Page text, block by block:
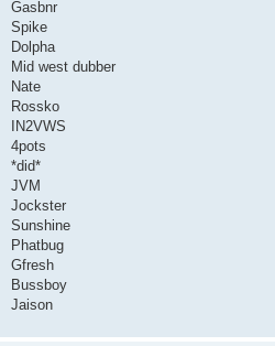
Gasbnr
Spike
Dolpha
Mid west dubber
Nate
Rossko
IN2VWS
4pots
*did*
JVM
Jockster
Sunshine
Phatbug
Gfresh
Bussboy
Jaison